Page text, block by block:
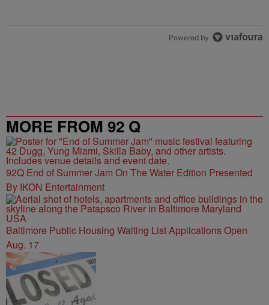
Powered by
MORE FROM 92 Q
92Q End of Summer Jam On The Water Edition Presented
By IKON Entertainment
Baltimore Public Housing Waiting List Applications Open
Aug. 17